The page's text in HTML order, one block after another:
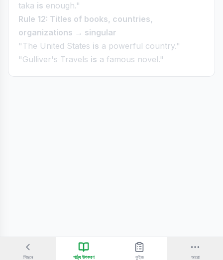
taka is enough."
Rule 12: Titles of books, countries,
organizations → singular
"The United States is a powerful country."
"Gulliver's Travels is a famous novel."
পিছনে পাঠ্য উপকরণ কুইজ আরো